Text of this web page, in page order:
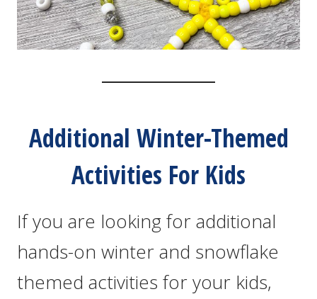
Additional Winter-Themed
Activities For Kids
If you are looking for additional
hands-on winter and snowflake
themed activities for your kids,